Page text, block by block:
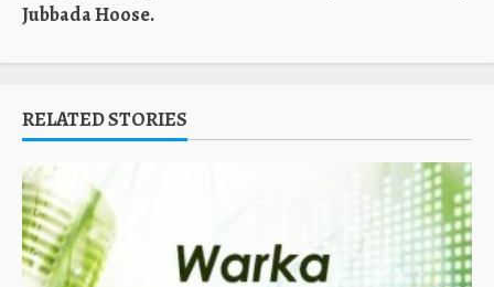
Jubbada Hoose.
RELATED STORIES